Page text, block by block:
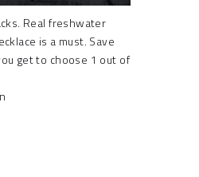
Real freshwater
is a must. Save
get to choose 1 out of